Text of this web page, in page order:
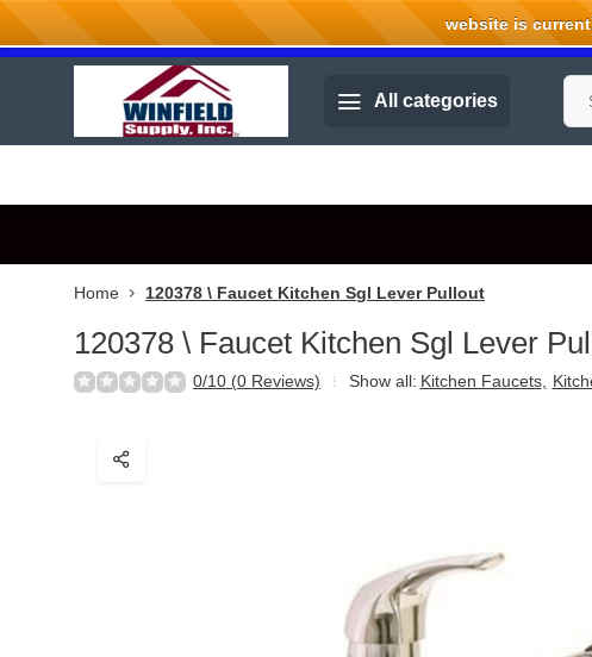
Welcome to Winfield Supply.
All categories
Home 120378 \ Faucet Kitchen Sgl Lever Pullout
120378 \ Faucet Kitchen Sgl Lever
0/10 (0 Reviews) Show all: Kitchen Faucets,
website is